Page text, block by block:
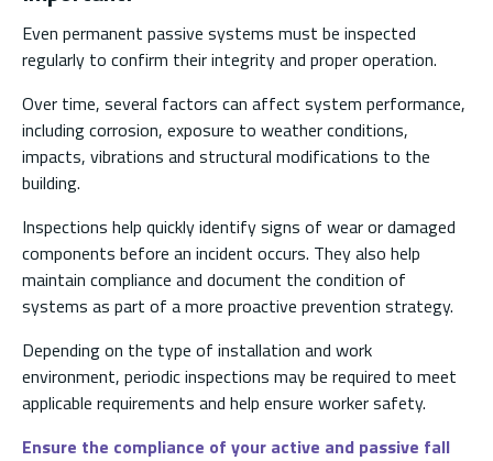
Even permanent passive systems must be inspected
regularly to confirm their integrity and proper operation.
Over time, several factors can affect system performance,
including corrosion, exposure to weather conditions,
impacts, vibrations and structural modifications to the
building.
Inspections help quickly identify signs of wear or damaged
components before an incident occurs. They also help
maintain compliance and document the condition of
systems as part of a more proactive prevention strategy.
Depending on the type of installation and work
environment, periodic inspections may be required to meet
applicable requirements and help ensure worker safety.
Ensure the compliance of your active and passive fall